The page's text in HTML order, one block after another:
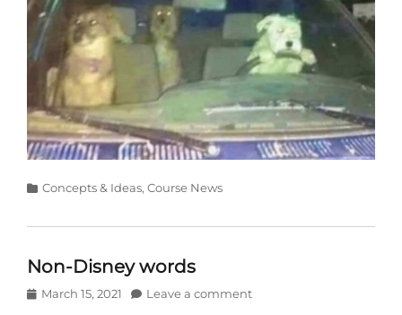
Categories
Concepts & Ideas, Course News
Non-Disney words
Posted
March 15, 2021 Leave a comment